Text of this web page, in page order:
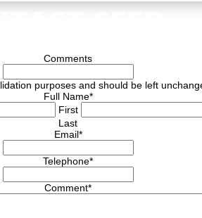
Comments
purposes and should be left
Full Name*
First
Last
Email*
Telephone*
Comment*